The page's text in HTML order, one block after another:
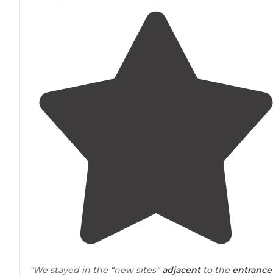
"We stayed in the “new sites”adjacentto the entrance